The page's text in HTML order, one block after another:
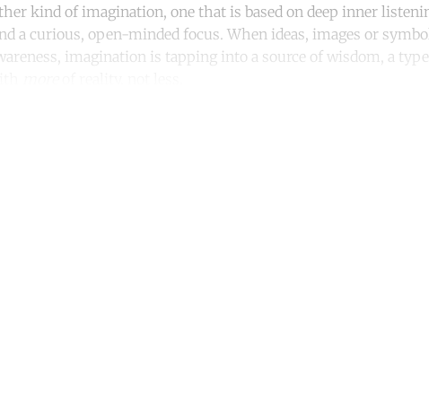
kind of imagination, one that is based on deep inner
a curious, open-minded focus. When ideas, images or
imagination is tapping into a source of wisdom, a